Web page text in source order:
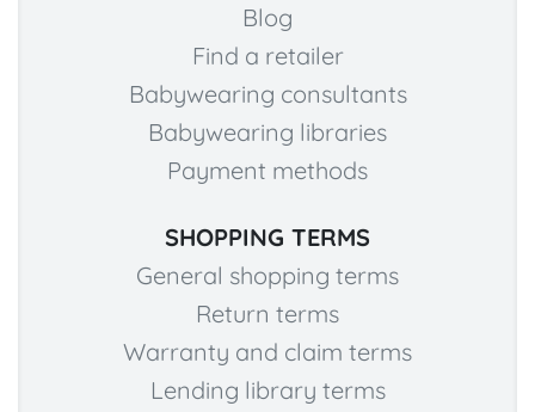
Blog
Find a retailer
Babywearing consultants
Babywearing libraries
Payment methods
SHOPPING TERMS
General shopping terms
Return terms
Warranty and claim terms
Lending library terms